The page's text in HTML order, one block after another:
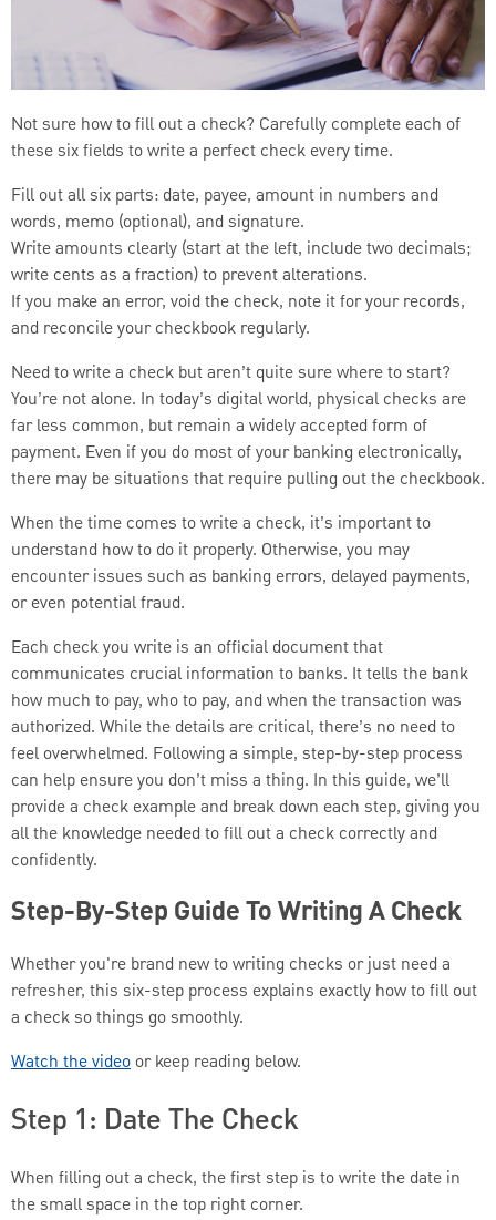
Not sure how to fill out a check? Carefully complete each of
these six fields to write a perfect check every time.
Fill out all six parts: date, payee, amount in numbers and
words, memo (optional), and signature.
Write amounts clearly (start at the left, include two decimals;
write cents as a fraction) to prevent alterations.
If you make an error, void the check, note it for your records,
and reconcile your checkbook regularly.
Need to write a check but aren’t quite sure where to start?
You’re not alone. In today’s digital world, physical checks are
far less common, but remain a widely accepted form of
payment. Even if you do most of your banking electronically,
there may be situations that require pulling out the checkbook.
When the time comes to write a check, it’s important to
understand how to do it properly. Otherwise, you may
encounter issues such as banking errors, delayed payments,
or even potential fraud.
Each check you write is an official document that
communicates crucial information to banks. It tells the bank
how much to pay, who to pay, and when the transaction was
authorized. While the details are critical, there’s no need to
feel overwhelmed. Following a simple, step-by-step process
can help ensure you don’t miss a thing. In this guide, we’ll
provide a check example and break down each step, giving you
all the knowledge needed to fill out a check correctly and
confidently.
Step-By-Step Guide To Writing A Check
Whether you're brand new to writing checks or just need a
refresher, this six-step process explains exactly how to fill out
a check so things go smoothly.
Watch the video or keep reading below.
Step 1: Date The Check
When filling out a check, the first step is to write the date in
the small space in the top right corner.